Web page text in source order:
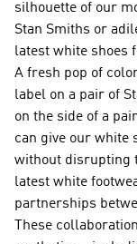
silhouette of our
Stan Smiths or
latest white shoes
A fresh pop of
label on a pair of
on the side of a
can give our white
without disrupting
latest white
partnerships
These